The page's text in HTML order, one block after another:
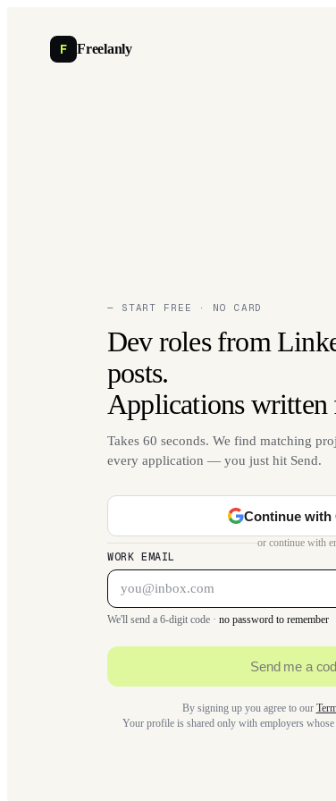
F Freelanly
— START FREE · NO CARD
Dev roles from
posts.
Applications written
Takes 60 seconds. We find matching
every application — you just hit Send.
Continue with
or continue with
WORK EMAIL
We'll send a 6-digit code · no password to remember
Send me a
By signing up you agree to our
Your profile is shared only with employers whose